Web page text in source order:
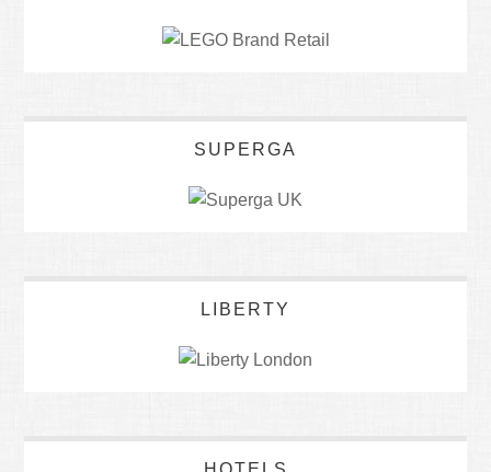
SUPERGA
LIBERTY